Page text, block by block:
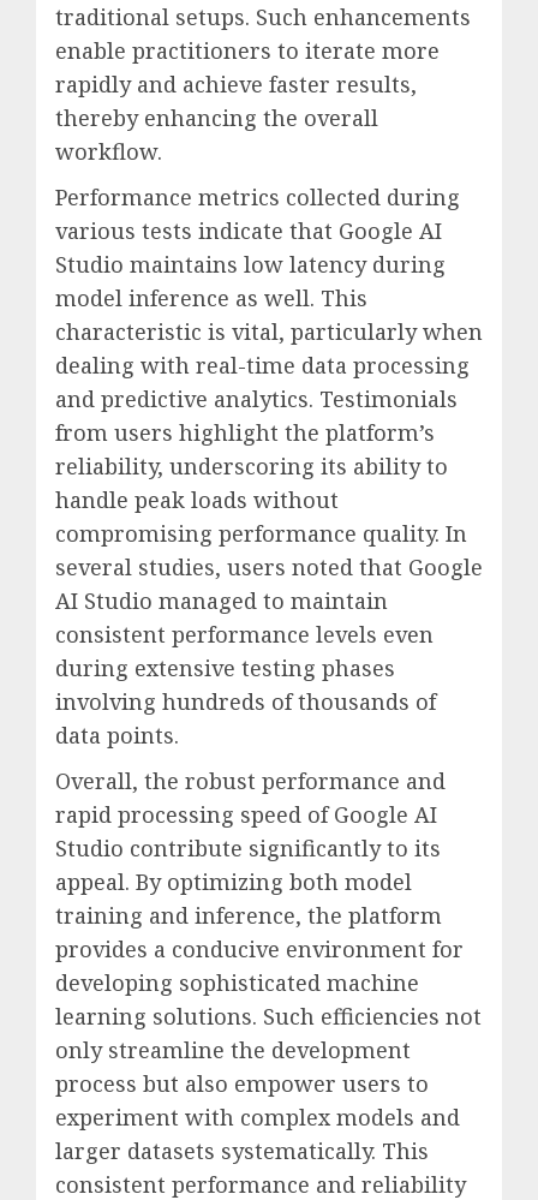
traditional setups. Such enhancements
enable practitioners to iterate more
rapidly and achieve faster results,
thereby enhancing the overall
workflow.
Performance metrics collected during
various tests indicate that Google AI
Studio maintains low latency during
model inference as well. This
characteristic is vital, particularly when
dealing with real-time data processing
and predictive analytics. Testimonials
from users highlight the platform’s
reliability, underscoring its ability to
handle peak loads without
compromising performance quality. In
several studies, users noted that Google
AI Studio managed to maintain
consistent performance levels even
during extensive testing phases
involving hundreds of thousands of
data points.
Overall, the robust performance and
rapid processing speed of Google AI
Studio contribute significantly to its
appeal. By optimizing both model
training and inference, the platform
provides a conducive environment for
developing sophisticated machine
learning solutions. Such efficiencies not
only streamline the development
process but also empower users to
experiment with complex models and
larger datasets systematically. This
consistent performance and reliability